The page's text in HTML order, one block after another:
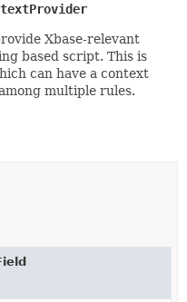
FIELD
CONSTR
METHOD
Xbase-relevant
based script. This is
can have a context
multiple rules.